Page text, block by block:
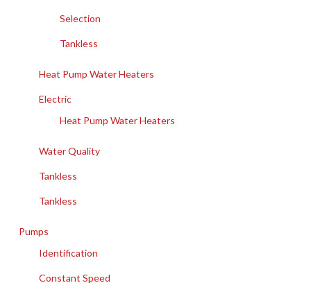
Selection
Tankless
Heat Pump Water Heaters
Electric
Heat Pump Water Heaters
Water Quality
Tankless
Tankless
Pumps
Identification
Constant Speed